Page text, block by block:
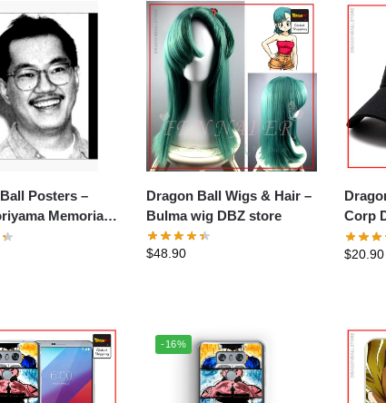
Posters –
Memorial
Dragon Ball Wigs & Hair –
Bulma wig DBZ store
$48.90
Dragon
Corp
$20.90
-16%